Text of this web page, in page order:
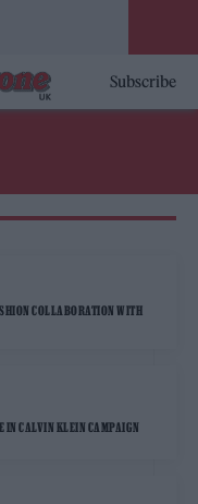
Subscribe
COLLABORATION WITH
IN CALVIN KLEIN CAMPAIGN